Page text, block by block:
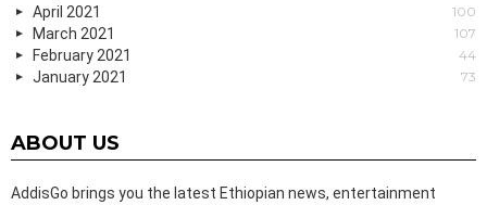
April 2021 100
March 2021 107
February 2021 44
January 2021 73
ABOUT US
AddisGo brings you the latest Ethiopian news, entertainment